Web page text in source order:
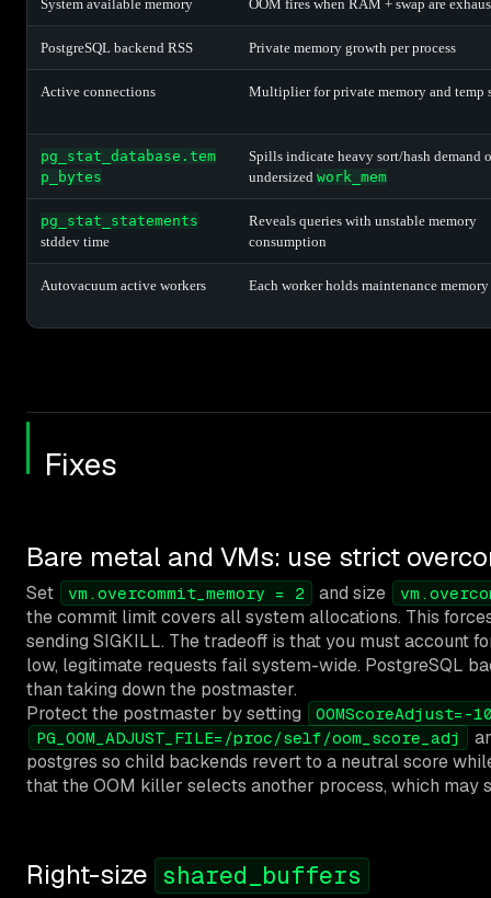
System available memory OOM fires when RAM + swap are
PostgreSQL backend RSS Private memory growth per process
Active connections Multiplier for private memory and temp
pg_stat_database.tem
p_bytes
Spills indicate heavy sort/hash demand
undersized work_mem
pg_stat_statements
stddev time
Reveals queries with unstable memory
consumption
Autovacuum active workers Each worker holds maintenance memory
Fixes
Bare metal and VMs: use strict
Set vm.overcommit_memory = 2 and size
the commit limit covers all system allocations. This
sending SIGKILL. The tradeoff is that you must account
low, legitimate requests fail system-wide. PostgreSQL
than taking down the postmaster.
Protect the postmaster by setting
OOMScoreAdjust=-
PG_OOM_ADJUST_FILE=/proc/self/oom_score_adj
postgres so child backends revert to a neutral score
that the OOM killer selects another process, which may
Right-size shared_buffers